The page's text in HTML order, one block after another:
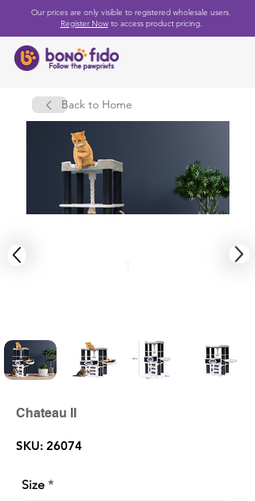
Our prices are only visible to registered wholesale users.
Register Nowto access product pricing.
Back to Home
Chateau II
SKU: 26074
Size